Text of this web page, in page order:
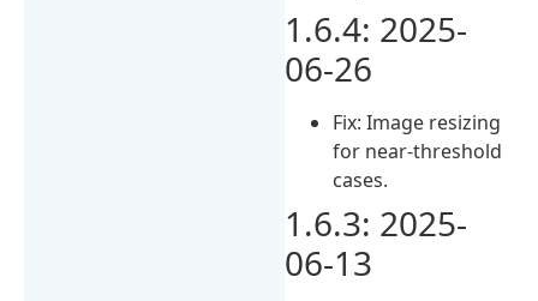
1.6.4: 2025-
06-26
Fix: Image resizing
for near-threshold
cases.
1.6.3: 2025-
06-13